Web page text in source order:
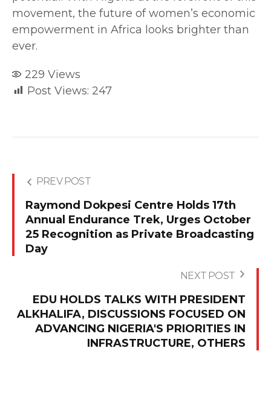
movement, the future of women’s economic
empowerment in Africa looks brighter than
ever.
229 Views
Post Views: 247
PREV POST
Raymond Dokpesi Centre Holds 17th
Annual Endurance Trek, Urges October
25 Recognition as Private Broadcasting
Day
NEXT POST
EDU HOLDS TALKS WITH PRESIDENT
ALKHALIFA, DISCUSSIONS FOCUSED ON
ADVANCING NIGERIA'S PRIORITIES IN
INFRASTRUCTURE, OTHERS